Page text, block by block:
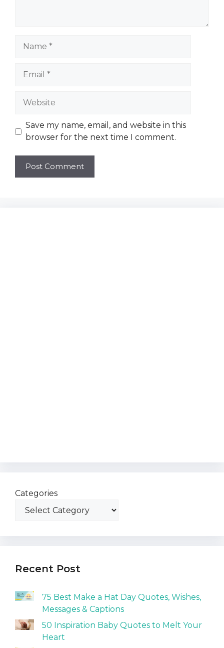
Website
Save my name, email, and website in this
browser for the next time I comment.
Categories
Recent Post
75 Best Make a Hat Day Quotes, Wishes,
Messages & Captions
50 Inspiration Baby Quotes to Melt Your
Heart